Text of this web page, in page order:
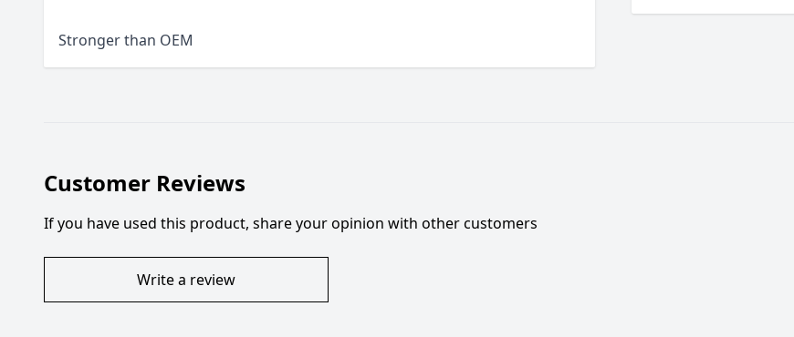
Stronger than OEM
Customer Reviews
If you have used this product, share your opinion with other customers
Write a review